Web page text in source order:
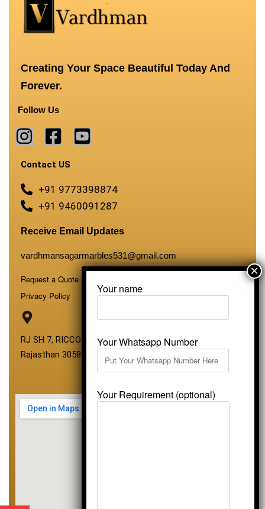
Creating Your Space Beautiful Today And
Forever.
Follow Us
Contact US
+91 9773398874
+91 9460091287
Receive Email Updates
vardhmansagarmarbles531@gmail.com
Request a Quote
Privacy Policy
RJ SH 7, RICCO Industrial Area, Kali Dungri, Kishangarh,
Rajasthan 305801
Your name
Your Whatsapp Number
Your Requirement (optional)